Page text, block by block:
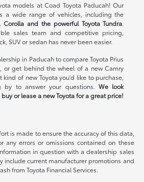
models at Coad Toyota Paducah! Our
a wide range of vehicles, including the
Corolla and the powerful Toyota Tundra.
sales team and competitive pricing,
SUV or sedan has never been easier.
in Paducah to compare Toyota Prius
or get behind the wheel of a new Camry
kind of new Toyota you'd like to purchase,
by to answer your questions.We look
or lease a new Toyota for a great price!
is made to ensure the accuracy of this data,
any errors or omissions contained on these
in question with a dealership sales
include current manufacturer promotions and
from Toyota Financial Services.